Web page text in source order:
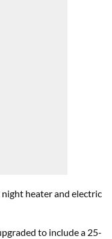
heater and electric
to include a 25-